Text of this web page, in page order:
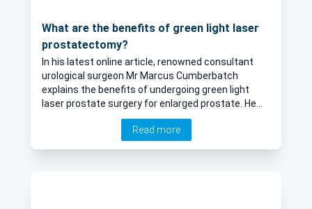
What are the benefits of green light laser
prostatectomy?
In his latest online article, renowned consultant
urological surgeon Mr Marcus Cumberbatch
explains the benefits of undergoing green light
laser prostate surgery for enlarged prostate. He
explains whether or not the results of this
procedure are permanent, and describes the ideal
Read more